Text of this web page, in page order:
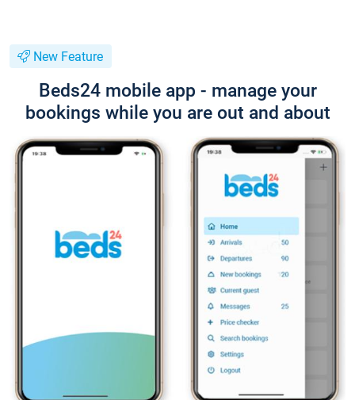
New Feature
Beds24 mobile app - manage your
bookings while you are out and about